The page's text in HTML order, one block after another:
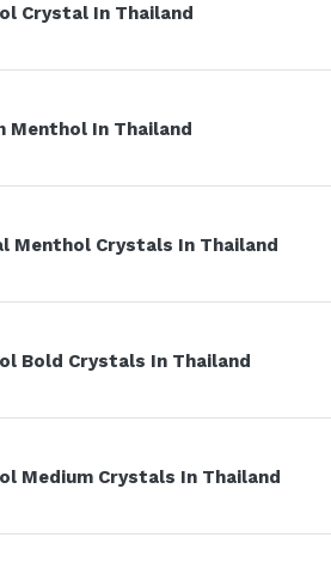
Crystal In Thailand
Menthol In Thailand
Menthol Crystals In Thailand
Bold Crystals In Thailand
Medium Crystals In Thailand